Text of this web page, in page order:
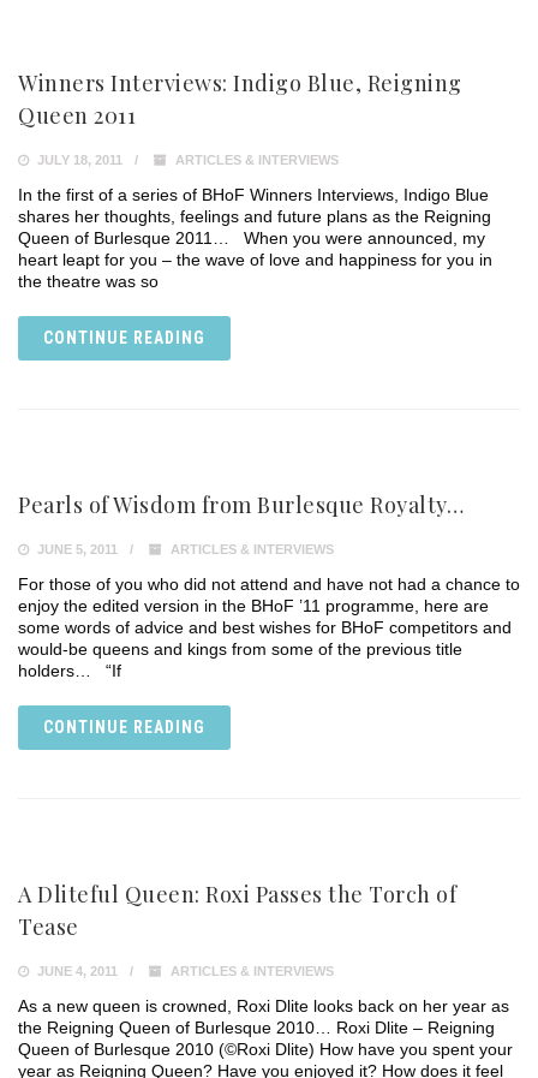
Winners Interviews: Indigo Blue, Reigning
Queen 2011
JULY 18, 2011 ARTICLES & INTERVIEWS
In the first of a series of BHoF Winners Interviews, Indigo Blue
shares her thoughts, feelings and future plans as the Reigning
Queen of Burlesque 2011… When you were announced, my
heart leapt for you – the wave of love and happiness for you in
the theatre was so
CONTINUE READING
Pearls of Wisdom from Burlesque Royalty…
JUNE 5, 2011 ARTICLES & INTERVIEWS
For those of you who did not attend and have not had a chance to
enjoy the edited version in the BHoF ’11 programme, here are
some words of advice and best wishes for BHoF competitors and
would-be queens and kings from some of the previous title
holders… “If
CONTINUE READING
A Dliteful Queen: Roxi Passes the Torch of
Tease
JUNE 4, 2011 ARTICLES & INTERVIEWS
As a new queen is crowned, Roxi Dlite looks back on her year as
the Reigning Queen of Burlesque 2010… Roxi Dlite – Reigning
Queen of Burlesque 2010 (©Roxi Dlite) How have you spent your
year as Reigning Queen? Have you enjoyed it? How does it feel